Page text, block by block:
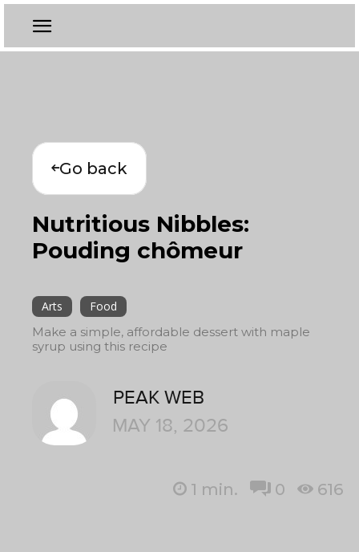
Go back
Nutritious Nibbles:
Pouding chômeur
Arts
Food
Make a simple, affordable dessert with maple
syrup using this recipe
PEAK WEB
MAY 18, 2026
1 min. 0 616